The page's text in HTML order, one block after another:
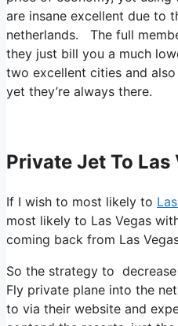
are insane excellent due to
netherlands. The full
they just bill you a much
two excellent cities and
yet they’re always there.
Private Jet To
If I wish to most likely to
most likely to Las Vegas
coming back from Las
So the strategy to
Fly private plane into the
to via their website and